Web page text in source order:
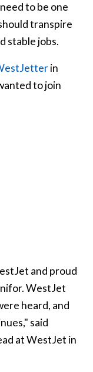
to be one
transpire
stable jobs.
in
to join
and proud
WestJet
heard, and
said
at WestJet in